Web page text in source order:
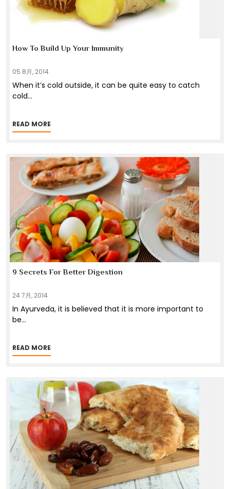
How To Build Up Your Immunity
05 8月, 2014
When it’s cold outside, it can be quite easy to catch
cold...
READ MORE
9 Secrets For Better Digestion
24 7月, 2014
In Ayurveda, it is believed that it is more important to
be...
READ MORE